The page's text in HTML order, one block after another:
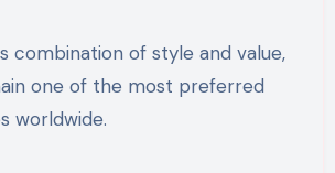
combination of style and value,
one of the most preferred
worldwide.